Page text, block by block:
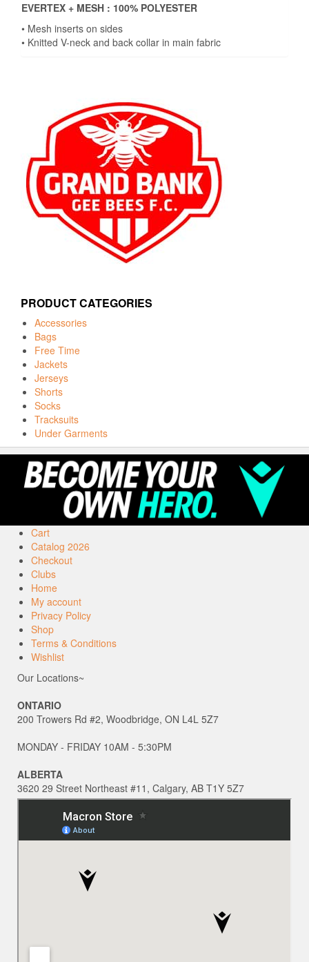
EVERTEX + MESH : 100% POLYESTER
• Mesh inserts on sides
• Knitted V-neck and back collar in main fabric
PRODUCT CATEGORIES
Accessories
Bags
Free Time
Jackets
Jerseys
Shorts
Socks
Tracksuits
Under Garments
Cart
Catalog 2026
Checkout
Clubs
Home
My account
Privacy Policy
Shop
Terms & Conditions
Wishlist
Our Locations~
ONTARIO
200 Trowers Rd #2, Woodbridge, ON L4L 5Z7
MONDAY - FRIDAY 10AM - 5:30PM
ALBERTA
3620 29 Street Northeast #11, Calgary, AB T1Y 5Z7